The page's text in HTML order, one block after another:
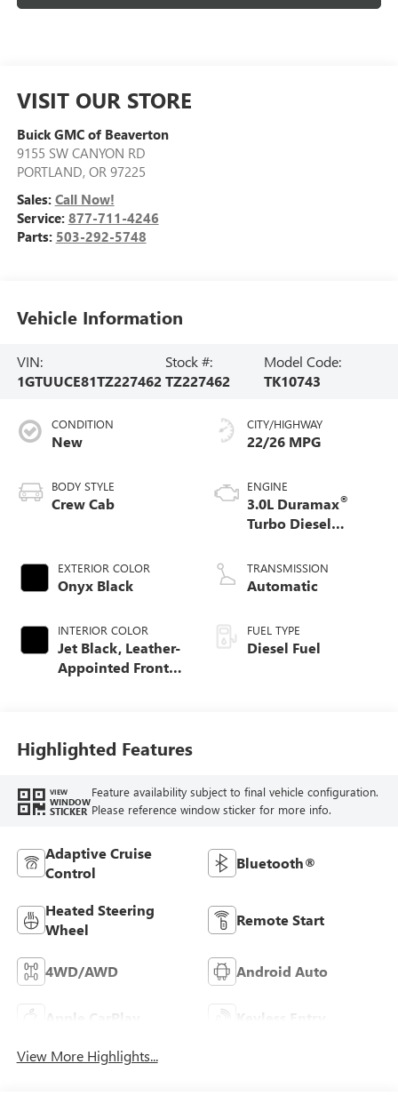
VISIT OUR STORE
Buick GMC of Beaverton
9155 SW CANYON RD
PORTLAND, OR 97225
Sales: Call Now!
Service: 877-711-4246
Parts: 503-292-5748
Vehicle Information
VIN:
1GTUUCE81TZ227462
Stock #:
TZ227462
Model Code:
TK10743
CONDITION
New
BODY STYLE
Crew Cab
EXTERIOR COLOR
Onyx Black
INTERIOR COLOR
Jet Black, Leather-
Appointed Front
CITY/HIGHWAY
22/26 MPG
ENGINE
3.0L Duramax®
Turbo Diesel
TRANSMISSION
Automatic
FUEL TYPE
Diesel Fuel
Highlighted Features
VIEW
WINDOW
STICKER
Feature availability subject to final vehicle configuration.
Please reference window sticker for more info.
Adaptive Cruise
Control
Bluetooth®
Heated Steering
Wheel
Remote Start
4WD/AWD Android Auto
Apple CarPlay Keyless Entry
View More Highlights...